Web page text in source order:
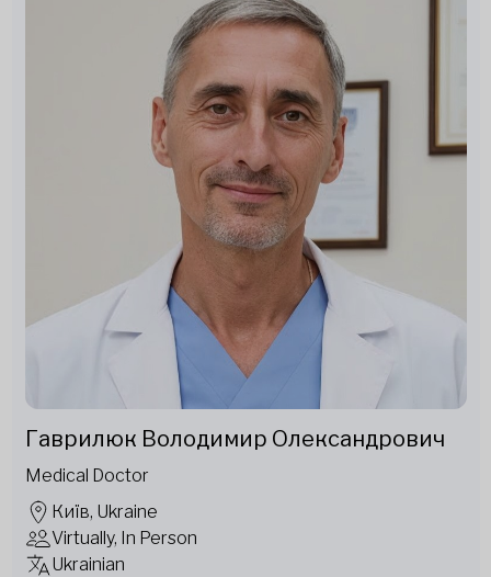
Гаврилюк Володимир Олександрович
Medical Doctor
Київ, Ukraine
Virtually, In Person
Ukrainian